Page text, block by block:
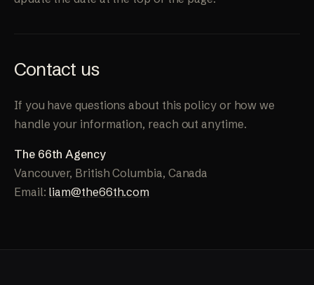
Contact us
If you have questions about this policy or how we
handle your information, reach out anytime.
The 66th Agency
Vancouver, British Columbia, Canada
Email: liam@the66th.com